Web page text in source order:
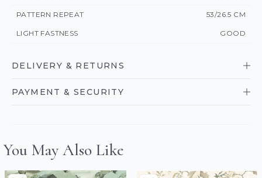
PATTERN REPEAT 53/26.5 CM
LIGHT FASTNESS GOOD
DELIVERY & RETURNS
PAYMENT & SECURITY